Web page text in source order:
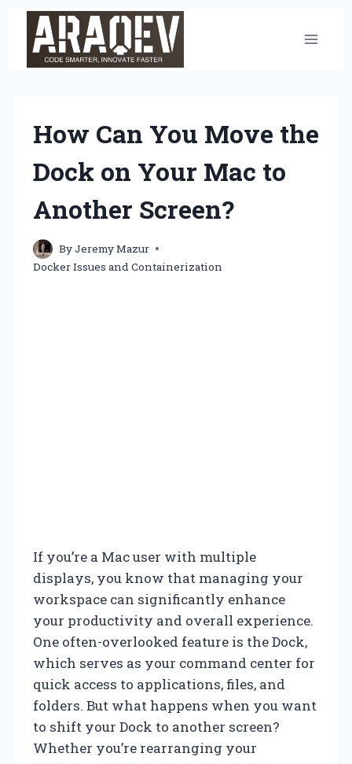
content
How Can You Move the
Dock on Your Mac to
Another Screen?
ByJeremy Mazur
Docker Issues and Containerization
If you’re a Mac user with multiple
displays, you know that managing your
workspace can significantly enhance
your productivity and overall experience.
One often-overlooked feature is the Dock,
which serves as your command center for
quick access to applications, files, and
folders. But what happens when you want
to shift your Dock to another screen?
Whether you’re rearranging your